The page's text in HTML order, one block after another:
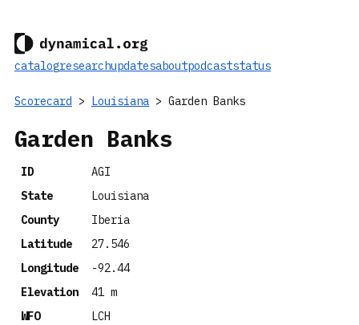
catalogresearchupdatesaboutpodcaststatus
Scorecard > Louisiana > Garden Banks
Garden Banks
ID
AGI
State
Louisiana
County
Iberia
Latitude
27.546
Longitude
-92.44
Elevation
41 m
WFO
LCH